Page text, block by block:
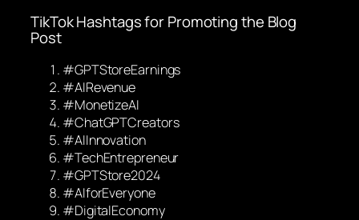
TikTok Hashtags for Promoting the Blog
Post
#GPTStoreEarnings
#AIRevenue
#MonetizeAI
#ChatGPTCreators
#AIInnovation
#TechEntrepreneur
#GPTStore2024
#AIforEveryone
#DigitalEconomy